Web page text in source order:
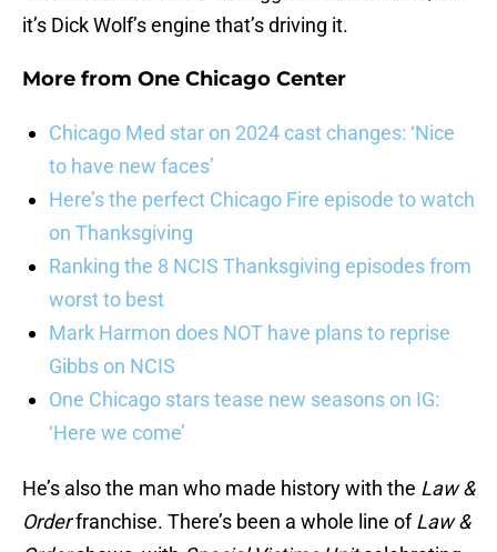
it’s Dick Wolf’s engine that’s driving it.
More from One Chicago Center
Chicago Med star on 2024 cast changes: ‘Nice
to have new faces’
Here’s the perfect Chicago Fire episode to watch
on Thanksgiving
Ranking the 8 NCIS Thanksgiving episodes from
worst to best
Mark Harmon does NOT have plans to reprise
Gibbs on NCIS
One Chicago stars tease new seasons on IG:
‘Here we come’
He’s also the man who made history with the Law &
Orderfranchise. There’s been a whole line ofLaw &